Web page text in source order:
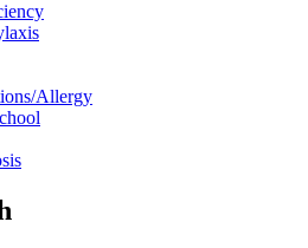
Allergy